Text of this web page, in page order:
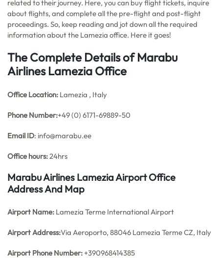
related to their journey. Here, you can buy flight tickets, inquire
about flights, and complete all the pre-flight and post-flight
proceedings. So, keep reading and jot down all the required
information about the Lamezia office. Here it goes!
The Complete Details of Marabu
Airlines Lamezia Office
Office Location: Lamezia , Italy
Phone Number:+49 (0) 6171-69889-50
Email ID: info@marabu.ee
Office hours:24hrs
Marabu Airlines Lamezia Airport Office
Address And Map
Airport Name: Lamezia Terme International Airport
Airport Address:Via Aeroporto, 88046 Lamezia Terme CZ, Italy
Airport Phone Number: +390968414385